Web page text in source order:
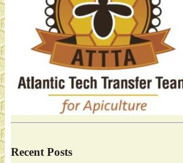
Recent Posts